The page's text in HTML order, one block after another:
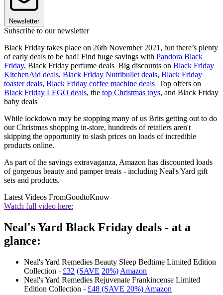
Newsletter
Subscribe to our newsletter
Black Friday takes place on 26th November 2021, but there’s plenty
of early deals to be had! Find huge savings with Pandora Black
Friday, Black Friday perfume deals Big discounts on Black Friday
KitchenAid deals, Black Friday Nutribullet deals, Black Friday
toaster deals, Black Friday coffee machine deals Top offers on
Black Friday LEGO deals, the top Christmas toys, and Black Friday
baby deals
While lockdown may be stopping many of us Brits getting out to do
our Christmas shopping in-store, hundreds of retailers aren't
skipping the opportunity to slash prices on loads of incredible
products online.
As part of the savings extravaganza, Amazon has discounted loads
of gorgeous beauty and pamper treats - including Neal's Yard gift
sets and products.
Latest Videos FromGoodtoKnow
Watch full video here:
Neal's Yard Black Friday deals - at a
glance:
Neal's Yard Remedies Beauty Sleep Bedtime Limited Edition
Collection - £32 (SAVE 20%) Amazon
Neal's Yard Remedies Rejuvenate Frankincense Limited
Edition Collection - £48 (SAVE 20%) Amazon